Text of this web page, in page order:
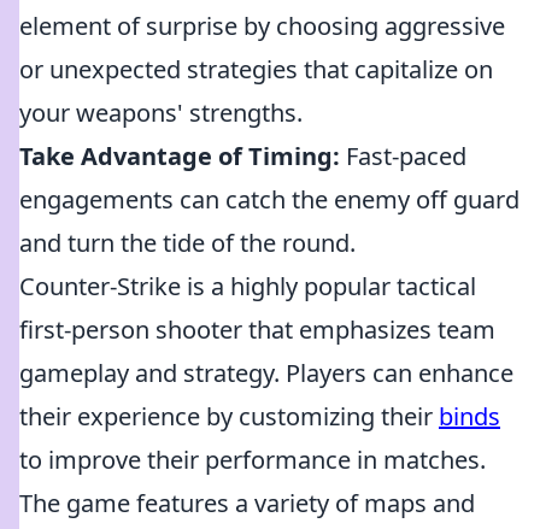
element of surprise by choosing aggressive
or unexpected strategies that capitalize on
your weapons' strengths.
Take Advantage of Timing: Fast-paced
engagements can catch the enemy off guard
and turn the tide of the round.
Counter-Strike is a highly popular tactical
first-person shooter that emphasizes team
gameplay and strategy. Players can enhance
their experience by customizing their binds
to improve their performance in matches.
The game features a variety of maps and